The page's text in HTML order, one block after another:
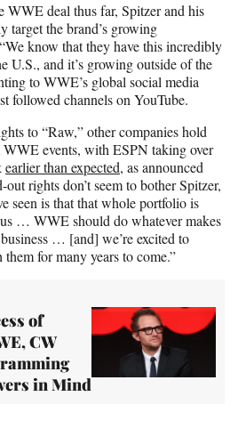
WWE deal thus far, Spitzer and his
target the brand’s growing
know that they have this incredibly
U.S., and it’s growing outside of the
to WWE’s global social media
followed channels on YouTube.
to “Raw,” other companies hold
events, with ESPN taking over
earlier than expected, as announced
out rights don’t seem to bother Spitzer,
seen is that that whole portfolio is
… WWE should do whatever makes
… [and] we’re excited to
for many years to come.”
of
CW
in Mind